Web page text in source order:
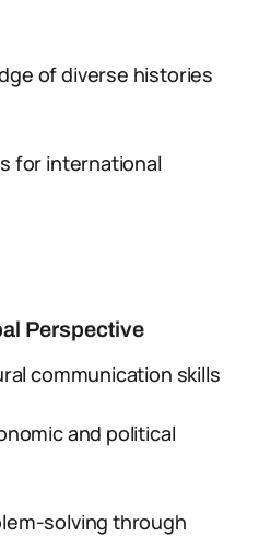
of diverse histories
for international
Perspective
communication skills
and political
solving through